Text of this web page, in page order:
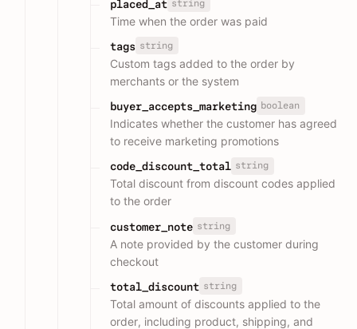
placed_at string
Time when the order was paid
tags string
Custom tags added to the order by
merchants or the system
buyer_accepts_marketing boolean
Indicates whether the customer has agreed
to receive marketing promotions
code_discount_total string
Total discount from discount codes applied
to the order
customer_note string
A note provided by the customer during
checkout
total_discount string
Total amount of discounts applied to the
order, including product, shipping, and